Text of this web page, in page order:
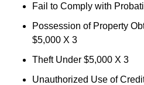
Fail to Comply with
Possession of Property
$5,000 X 3
Theft Under $5,000 X 3
Unauthorized Use of